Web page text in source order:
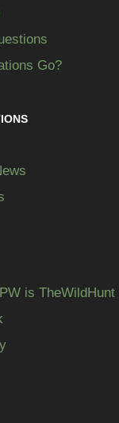
Go?
is TheWildHunt